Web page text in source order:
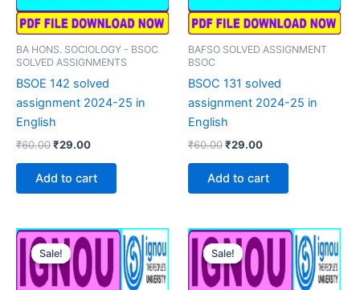
BA HONS. SOCIOLOGY - BSOC
SOLVED ASSIGNMENTS
BSOE 142 solved
assignment 2024-25 in
English
₹60.00Original
was:
₹60.00.
₹29.00Current
₹29.00.
Add to cart
BAFSO SOLVED ASSIGNMENT
BSOC
BSOC 131 solved
assignment 2024-25 in
English
₹60.00Original
was:
₹60.00.
₹29.00Current
₹29.00.
Add to cart
Sale!
Sale! Sale!
Sale!